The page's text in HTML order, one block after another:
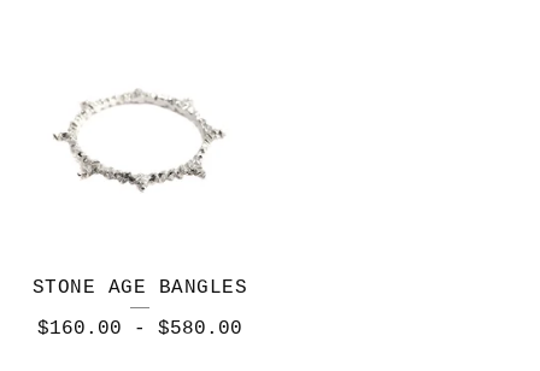
STONE AGE BANGLES
$160.00 - $580.00